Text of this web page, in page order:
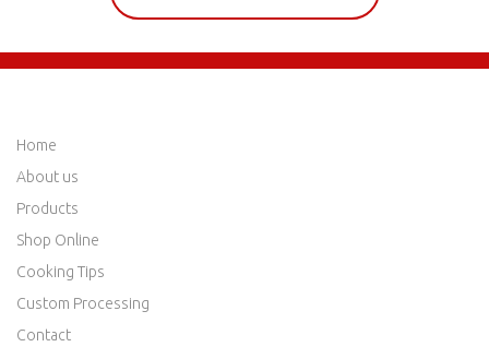
Home
About us
Products
Shop Online
Cooking Tips
Custom Processing
Contact